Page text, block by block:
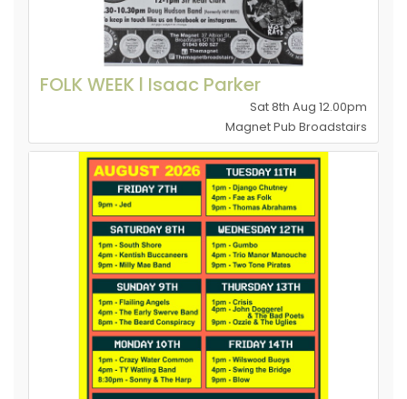
FOLK WEEK l Isaac Parker
Sat 8th Aug 12.00pm
Magnet Pub Broadstairs